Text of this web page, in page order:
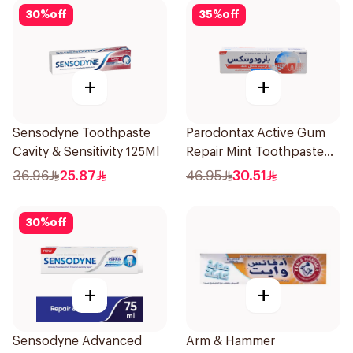
30%off
+
Sensodyne Toothpaste
Cavity & Sensitivity 125Ml
36.96 25.87
35%off
+
Parodontax Active Gum
Repair Mint Toothpaste
75Ml
46.95 30.51
30%off
+
Sensodyne Advanced
+
Arm & Hammer